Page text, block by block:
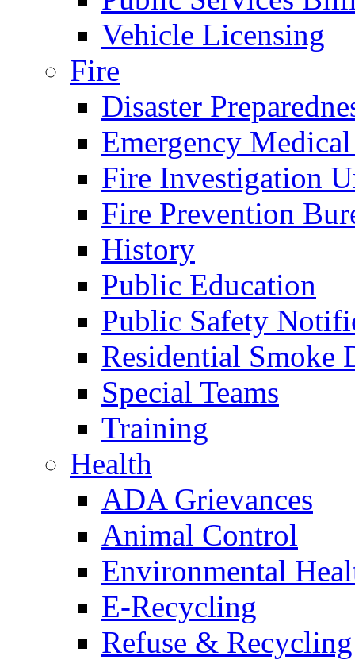
Vehicle Licensing
Fire
Disaster
Emergency
Fire Investigation
Fire Prevention
History
Public Education
Public Safety
Residential Smoke
Special Teams
Training
Health
ADA Grievances
Animal Control
Environmental
E-Recycling
Refuse & Recycling